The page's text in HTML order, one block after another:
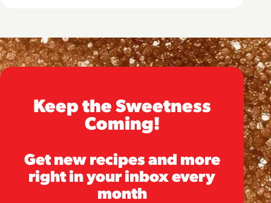
Keep the Sweetness
Coming!
Get new recipes and more
right in your inbox every
month